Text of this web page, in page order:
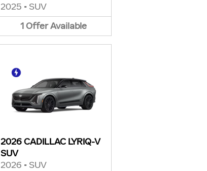
2025 • SUV
1 Offer Available
2026 CADILLAC LYRIQ-V
SUV
2026 • SUV